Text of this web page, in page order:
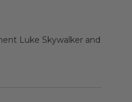
Luke Skywalker and